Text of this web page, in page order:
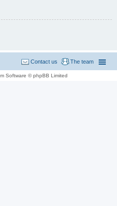
The team
Contact us
Software © phpBB Limited